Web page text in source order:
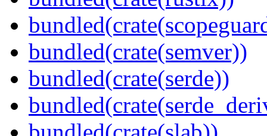
bundled(crate(semver))
bundled(crate(serde))